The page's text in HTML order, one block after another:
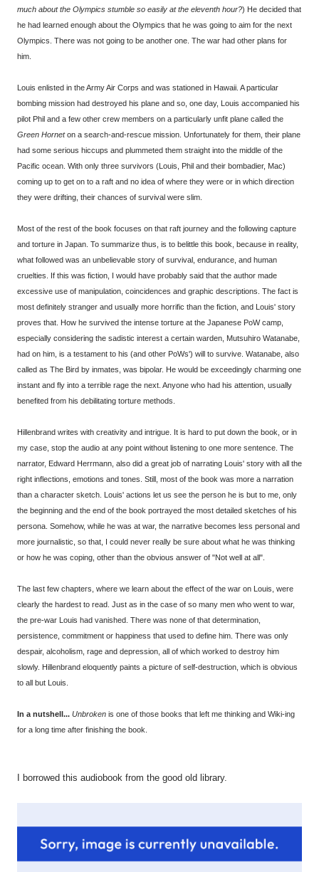
much about the Olympics stumble so easily at the eleventh hour?) He decided that
he had learned enough about the Olympics that he was going to aim for the next
Olympics. There was not going to be another one. The war had other plans for
him.
Louis enlisted in the Army Air Corps and was stationed in Hawaii. A particular
bombing mission had destroyed his plane and so, one day, Louis accompanied his
pilot Phil and a few other crew members on a particularly unfit plane called the
Green Horneton a search-and-rescue mission. Unfortunately for them, their plane
had some serious hiccups and plummeted them straight into the middle of the
Pacific ocean. With only three survivors (Louis, Phil and their bombadier, Mac)
coming up to get on to a raft and no idea of where they were or in which direction
they were drifting, their chances of survival were slim.
Most of the rest of the book focuses on that raft journey and the following capture
and torture in Japan. To summarize thus, is to belittle this book, because in reality,
what followed was an unbelievable story of survival, endurance, and human
cruelties. If this was fiction, I would have probably said that the author made
excessive use of manipulation, coincidences and graphic descriptions. The fact is
most definitely stranger and usually more horrific than the fiction, and Louis' story
proves that. How he survived the intense torture at the Japanese PoW camp,
especially considering the sadistic interest a certain warden, Mutsuhiro Watanabe,
had on him, is a testament to his (and other PoWs') will to survive. Watanabe, also
called as The Bird by inmates, was bipolar. He would be exceedingly charming one
instant and fly into a terrible rage the next. Anyone who had his attention, usually
benefited from his debilitating torture methods.
Hillenbrand writes with creativity and intrigue. It is hard to put down the book, or in
my case, stop the audio at any point without listening to one more sentence. The
narrator, Edward Herrmann, also did a great job of narrating Louis' story with all the
right inflections, emotions and tones. Still, most of the book was more a narration
than a character sketch. Louis' actions let us see the person he is but to me, only
the beginning and the end of the book portrayed the most detailed sketches of his
persona. Somehow, while he was at war, the narrative becomes less personal and
more journalistic, so that, I could never really be sure about what he was thinking
or how he was coping, other than the obvious answer of "Not well at all".
The last few chapters, where we learn about the effect of the war on Louis, were
clearly the hardest to read. Just as in the case of so many men who went to war,
the pre-war Louis had vanished. There was none of that determination,
persistence, commitment or happiness that used to define him. There was only
despair, alcoholism, rage and depression, all of which worked to destroy him
slowly. Hillenbrand eloquently paints a picture of self-destruction, which is obvious
to all but Louis.
In a nutshell... Unbroken is one of those books that left me thinking and Wiki-ing
for a long time after finishing the book.
I borrowed this audiobook from the good old library.